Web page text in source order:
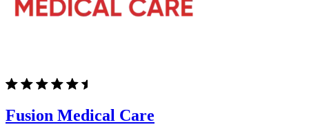
Fusion Medical Care